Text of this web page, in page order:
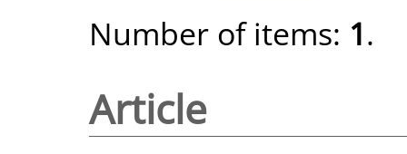
Number of items: 1.
Article